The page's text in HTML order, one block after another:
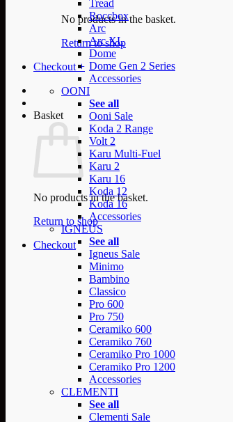
No products in the basket.
Return to shop
Checkout +
Basket
No products in the basket.
Return to shop
Checkout
Tread
Roccbox
Arc
Arc XL
Dome
Dome Gen 2 Series
Accessories
OONI
See all
Ooni Sale
Koda 2 Range
Volt 2
Karu Multi-Fuel
Karu 2
Karu 16
Koda 12
Koda 16
Accessories
IGNEUS
See all
Igneus Sale
Minimo
Bambino
Classico
Pro 600
Pro 750
Ceramiko 600
Ceramiko 760
Ceramiko Pro 1000
Ceramiko Pro 1200
Accessories
CLEMENTI
See all
Clementi Sale